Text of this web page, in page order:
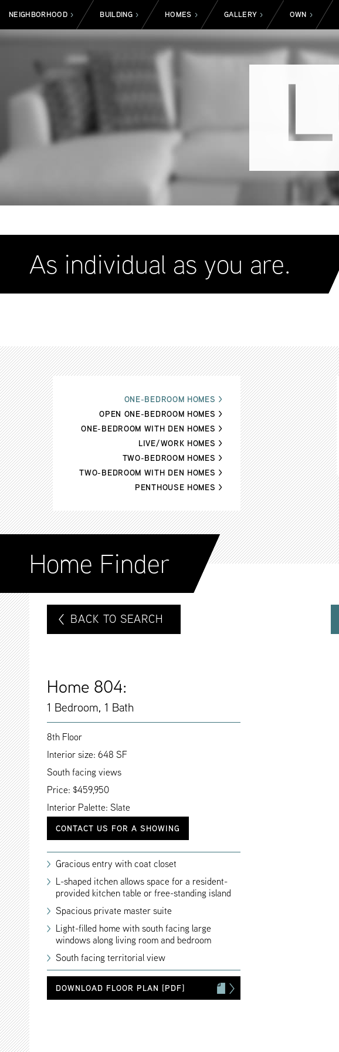
NEIGHBORHOOD > BUILDING > HOMES > GALLERY > OWN >
As individual as you are.
ONE-BEDROOM HOMES >
OPEN ONE-BEDROOM HOMES >
ONE-BEDROOM WITH DEN HOMES >
LIVE/WORK HOMES >
TWO-BEDROOM HOMES >
TWO-BEDROOM WITH DEN HOMES >
PENTHOUSE HOMES >
Home Finder
BACK TO SEARCH
Home 804:
1 Bedroom, 1 Bath
8th Floor
Interior size: 648 SF
South facing views
Price: $459,950
Interior Palette: Slate
CONTACT US FOR A SHOWING
Gracious entry with coat closet
L-shaped itchen allows space for a resident-
provided kitchen table or free-standing island
Spacious private master suite
Light-filled home with south facing large
windows along living room and bedroom
South facing territorial view
DOWNLOAD FLOOR PLAN [PDF]